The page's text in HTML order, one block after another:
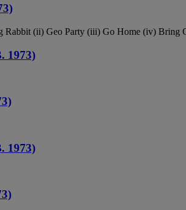
Rabbit (ii) Geo Party (iii) Go Home (iv) Bring
1973)
1973)